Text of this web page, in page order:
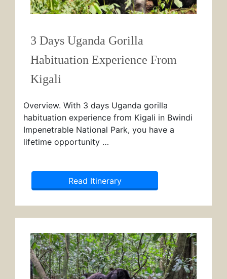
3 Days Uganda Gorilla
Habituation Experience From
Kigali
Overview. With 3 days Uganda gorilla
habituation experience from Kigali in Bwindi
Impenetrable National Park, you have a
lifetime opportunity …
Read Itinerary